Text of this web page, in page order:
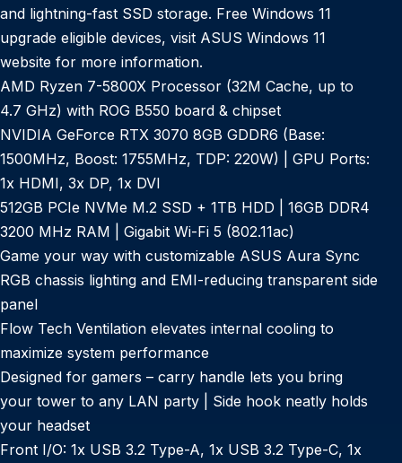
and lightning-fast SSD storage. Free Windows 11
upgrade eligible devices, visit ASUS Windows 11
website for more information.
AMD Ryzen 7-5800X Processor (32M Cache, up to
4.7 GHz) with ROG B550 board & chipset
NVIDIA GeForce RTX 3070 8GB GDDR6 (Base:
1500MHz, Boost: 1755MHz, TDP: 220W) | GPU Ports:
1x HDMI, 3x DP, 1x DVI
512GB PCIe NVMe M.2 SSD + 1TB HDD | 16GB DDR4
3200 MHz RAM | Gigabit Wi-Fi 5 (802.11ac)
Game your way with customizable ASUS Aura Sync
RGB chassis lighting and EMI-reducing transparent side
panel
Flow Tech Ventilation elevates internal cooling to
maximize system performance
Designed for gamers – carry handle lets you bring
your tower to any LAN party | Side hook neatly holds
your headset
Front I/O: 1x USB 3.2 Type-A, 1x USB 3.2 Type-C, 1x